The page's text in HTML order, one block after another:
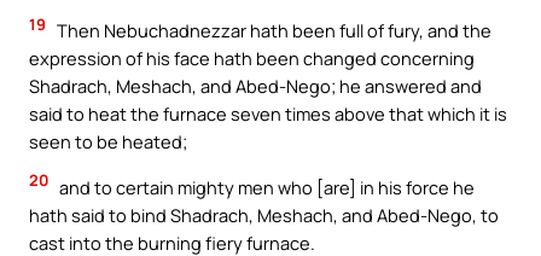
19 Then Nebuchadnezzar hath been full of fury, and the
expression of his face hath been changed concerning
Shadrach, Meshach, and Abed-Nego; he answered and
said to heat the furnace seven times above that which it is
seen to be heated;
20 and to certain mighty men who [are] in his force he
hath said to bind Shadrach, Meshach, and Abed-Nego, to
cast into the burning fiery furnace.